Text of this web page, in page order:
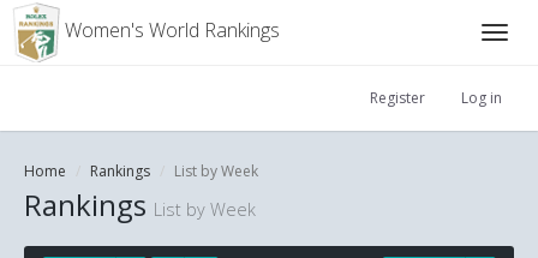
Women's World Rankings
Register Log in
Home Rankings List by Week
Rankings List by Week